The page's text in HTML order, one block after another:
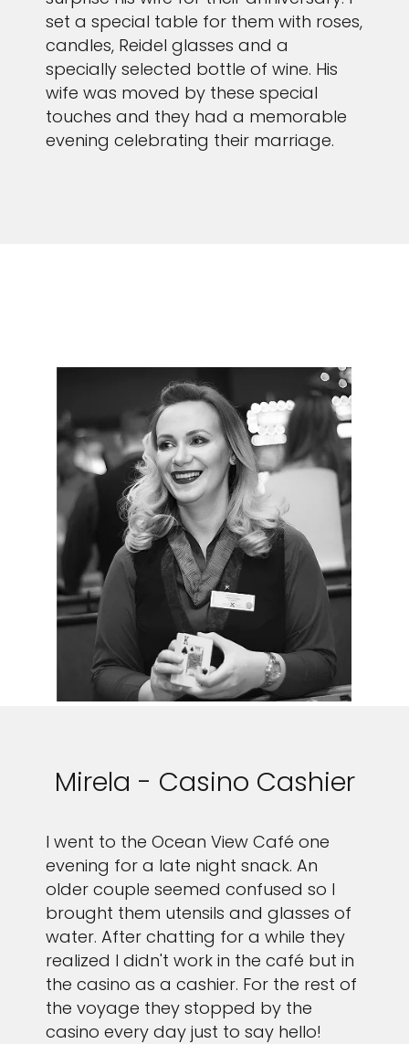
set a special table for them with roses,
candles, Reidel glasses and a
specially selected bottle of wine. His
wife was moved by these special
touches and they had a memorable
evening celebrating their marriage.
Mirela - Casino Cashier
I went to the Ocean View Café one
evening for a late night snack. An
older couple seemed confused so I
brought them utensils and glasses of
water. After chatting for a while they
realized I didn't work in the café but in
the casino as a cashier. For the rest of
the voyage they stopped by the
casino every day just to say hello!